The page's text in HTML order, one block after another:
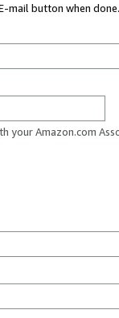
mail button when done.
your Amazon.com